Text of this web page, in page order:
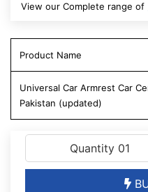
View our Complete range of
Product Name
Universal Car Armrest Car
Pakistan (updated)